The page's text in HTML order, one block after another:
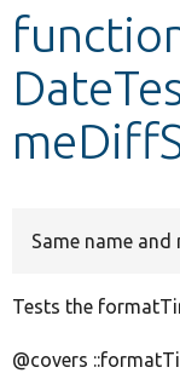
Develop for
Same name and
Tests the
@covers